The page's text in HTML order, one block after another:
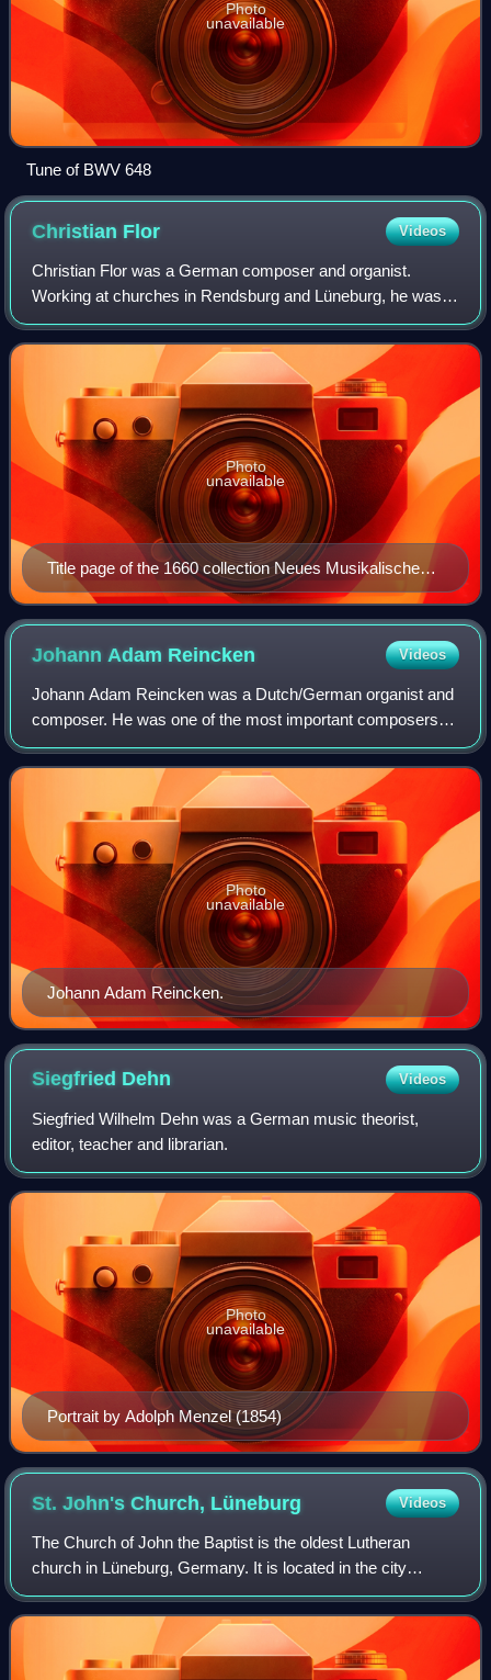
Photo
unavailable
Tune of BWV 648
Christian Flor Videos
Christian Flor was a German composer and organist.
Working at churches in Rendsburg and Lüneburg, he was
widely known for vocal and organ compositions. He
composed one of the earliest Passion oratorio
Title page of the 1660 collection Neues Musikalisches
Seelenparadis
Photo
unavailable
Johann Adam Reincken Videos
Johann Adam Reincken was a Dutch/German organist and
composer. He was one of the most important composers of
the 17th century, a friend of Dieterich Buxtehude and a
major influence on Johann Sebastian
Johann Adam Reincken.
Photo
unavailable
Siegfried Dehn Videos
Siegfried Wilhelm Dehn was a German music theorist,
editor, teacher and librarian.
Portrait by Adolph Menzel (1854)
Photo
unavailable
St. John's Church, Lüneburg Videos
The Church of John the Baptist is the oldest Lutheran
church in Lüneburg, Germany. It is located in the city
centre. Lüneburg is on the European Route of Brick Gothic
and the church is an example of t